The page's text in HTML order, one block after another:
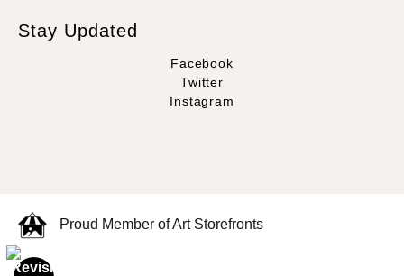
Stay Updated
Facebook
Twitter
Instagram
Proud Member of Art Storefronts